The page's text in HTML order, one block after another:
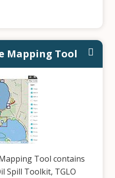
Mapping Tool
Tool contains
Spill Toolkit, TGLO